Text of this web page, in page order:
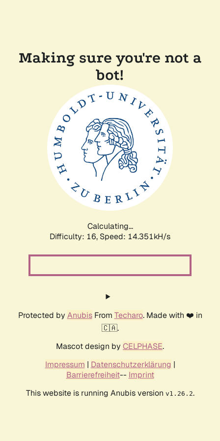
Making sure you're not a
bot!
Calculating...
Difficulty: 16, Speed: 16.735kH/s
Protected by AnubisFrom Techaro. Made with ❤️ in
🇨🇦.
Mascot design by CELPHASE.
Impressum | Datenschutzerklärung |
Barrierefreiheit-- Imprint
This website is running Anubis version v1.26.2.